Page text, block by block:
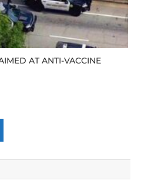
AT ANTI-VACCINE